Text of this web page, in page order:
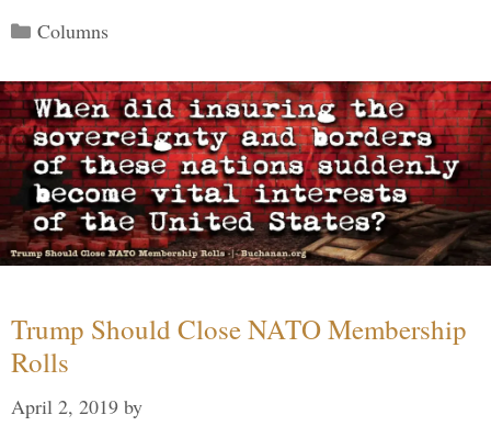
Categories
Columns
Trump Should Close NATO Membership
Rolls
April 2, 2019 by